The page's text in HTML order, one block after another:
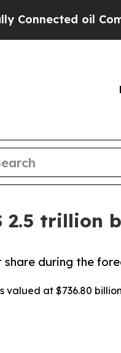
Companies —
2.5 trillion
during the
valued at $736.80